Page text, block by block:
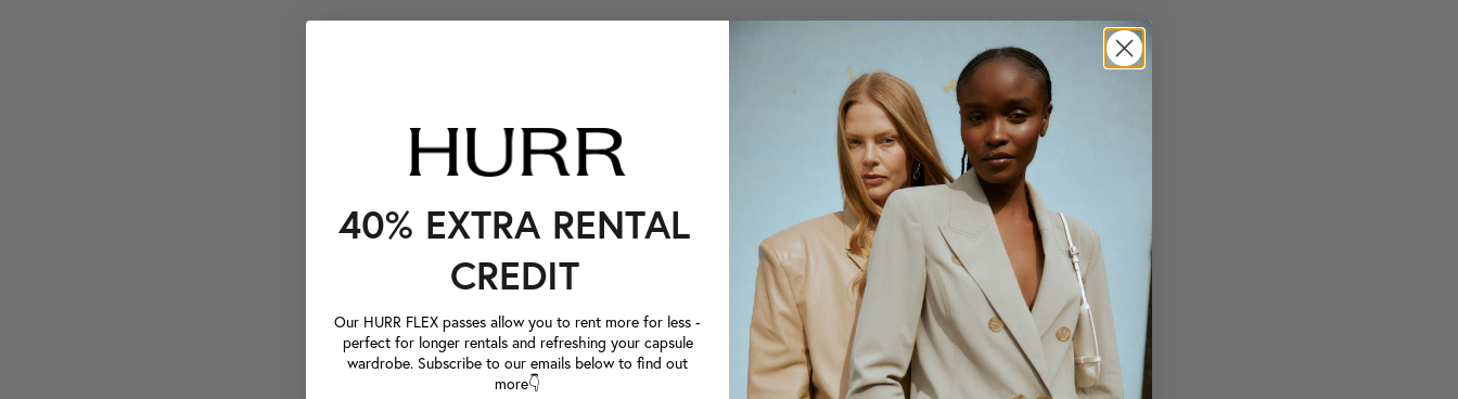
40% EXTRA RENTAL
CREDIT
Our HURR FLEX passes allow you to rent more for less -
perfect for longer rentals and refreshing your capsule
wardrobe. Subscribe to our emails below to find out
more👇